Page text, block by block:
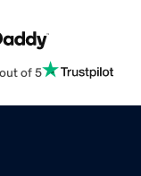
of 5